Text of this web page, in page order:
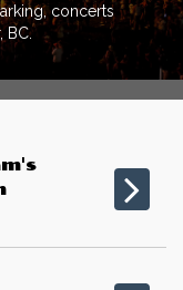
concerts
BC.